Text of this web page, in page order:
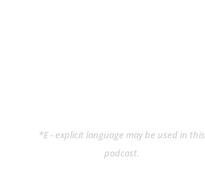
*E - explicit language may be used in this
podcast.